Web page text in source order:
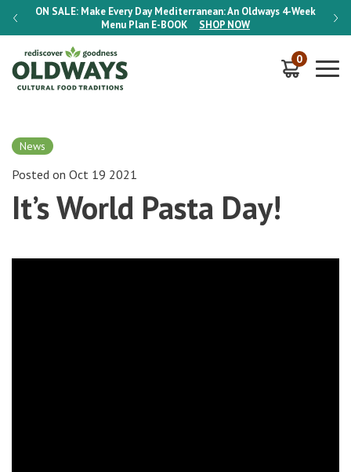
ON SALE: Make Every Day Mediterranean: An Oldways 4-Week
Menu Plan E-BOOK SHOP NOW
ON
0
News
Posted on Oct 19 2021
It’s World Pasta Day!